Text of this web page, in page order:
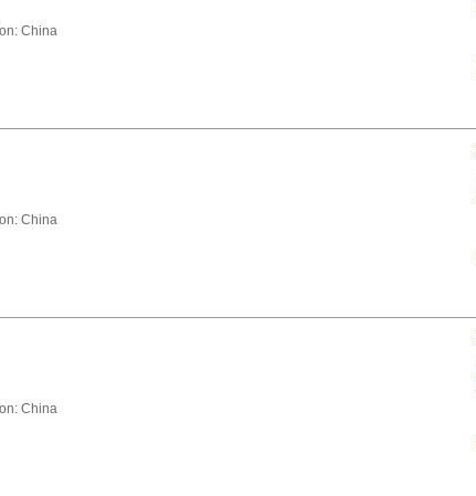
China
China
China